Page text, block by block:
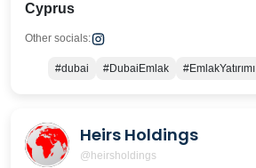
Cyprus
Other socials:
#dubai #DubaiEmlak #EmlakYatırımı
Heirs Holdings
@heirsholdings